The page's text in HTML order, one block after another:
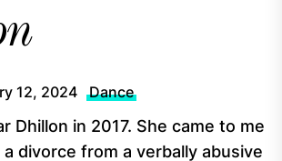
12, 2024 Dance
Dhillon in 2017. She came to me
divorce from a verbally abusive